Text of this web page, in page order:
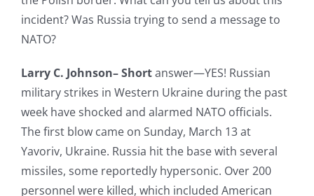
incident? Was Russia trying to send a message to
NATO?
Larry C. Johnson– Shortanswer—YES! Russian
military strikes in Western Ukraine during the past
week have shocked and alarmed NATO officials.
The first blow came on Sunday, March 13 at
Yavoriv, Ukraine. Russia hit the base with several
missiles, some reportedly hypersonic. Over 200
personnel were killed, which included American